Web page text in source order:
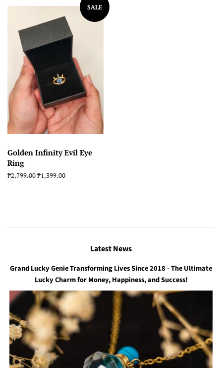
SALE
Golden Infinity Evil Eye
Ring
Regular
₱2,799.00Sale
₱1,399.00
Latest News
Grand Lucky Genie Transforming Lives Since 2018 - The Ultimate
Lucky Charm for Money, Happiness, and Success!